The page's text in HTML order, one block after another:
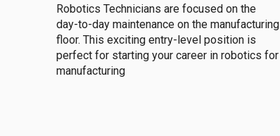
Robotics Technicians are focused on the
day-to-day maintenance on the manufacturing
floor. This exciting entry-level position is
perfect for starting your career in robotics for
manufacturing